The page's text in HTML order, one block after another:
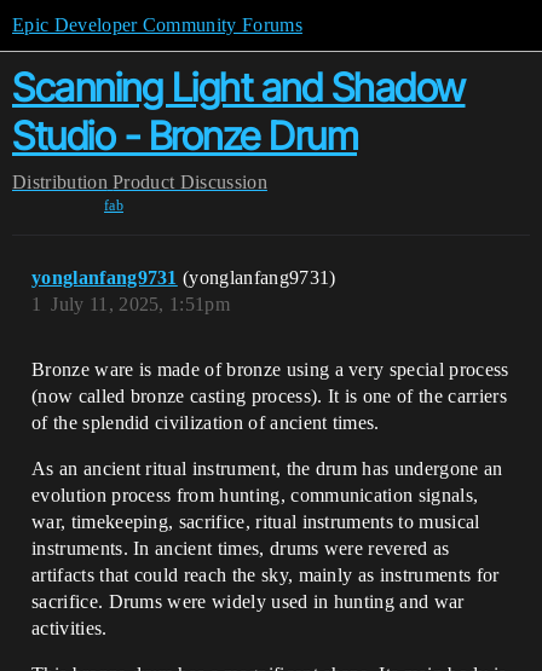
Epic Developer Community Forums
Scanning Light and Shadow
Studio - Bronze Drum
Distribution Product Discussion
fab
yonglanfang9731 (yonglanfang9731)
July 11, 2025, 1:51pm
1
Bronze ware is made of bronze using a very special process
(now called bronze casting process). It is one of the carriers
of the splendid civilization of ancient times.
As an ancient ritual instrument, the drum has undergone an
evolution process from hunting, communication signals,
war, timekeeping, sacrifice, ritual instruments to musical
instruments. In ancient times, drums were revered as
artifacts that could reach the sky, mainly as instruments for
sacrifice. Drums were widely used in hunting and war
activities.